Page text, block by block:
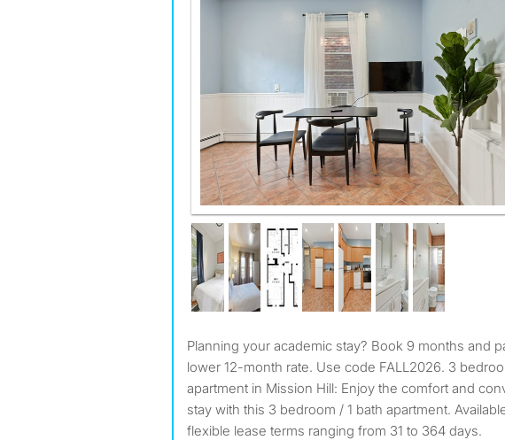
Planning your academic stay? Book 9 months and pay our
lower 12-month rate. Use code FALL2026. 3
apartment in Mission Hill: Enjoy the comfort and
stay with this 3 bedroom / 1 bath apartment.
flexible lease terms ranging from 31 to 364 days.